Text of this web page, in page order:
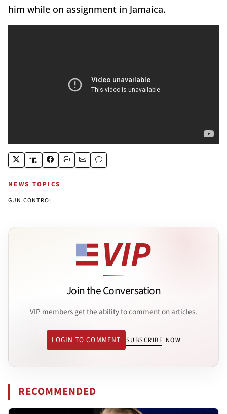
him while on assignment in Jamaica.
NEWS TOPICS
GUN CONTROL
Join the Conversation
VIP members get the ability to comment on articles.
LOGIN TO COMMENT SUBSCRIBE NOW
RECOMMENDED